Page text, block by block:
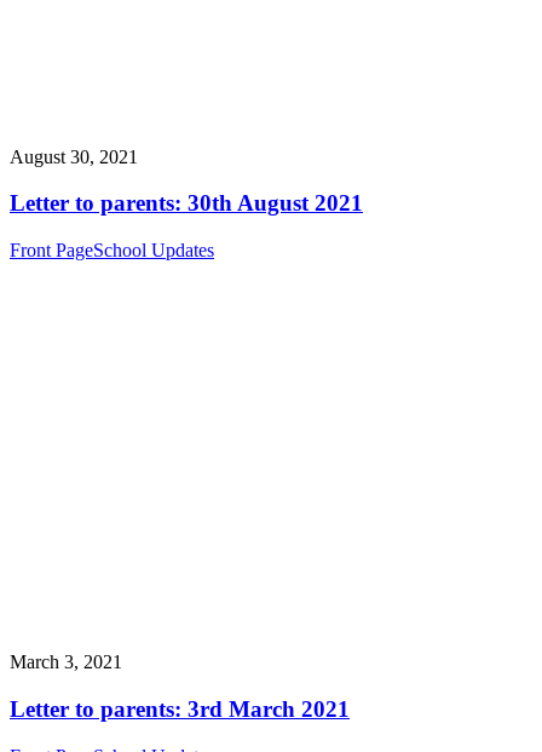
August 30, 2021
Letter to parents: 30th August 2021
Front PageSchool Updates
March 3, 2021
Letter to parents: 3rd March 2021